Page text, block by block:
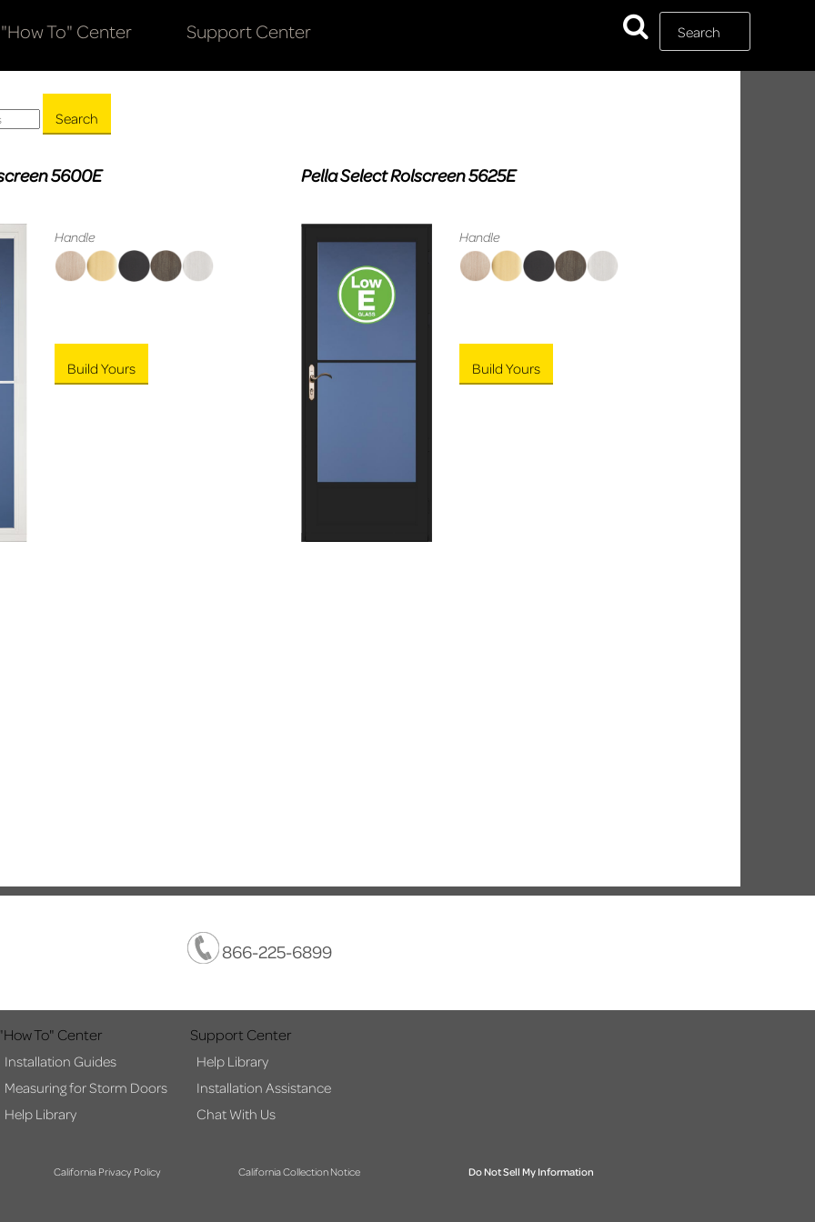
"How To" Center Support Center
5600E
Handle
Pella Select Rolscreen 5625E
Handle
866-225-6899
"How To" Center
Installation Guides
Measuring for Storm Doors
Help Library
Support Center
Help Library
Installation Assistance
Chat With Us
California Privacy Policy California Collection Notice Do Not Sell My Information